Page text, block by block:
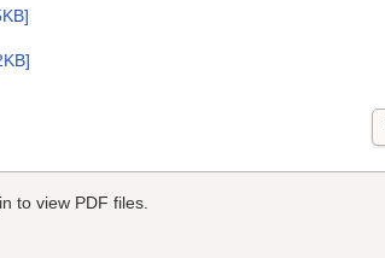
to view PDF files.